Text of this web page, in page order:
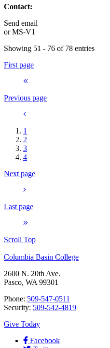
Contact:
Send email
orMS-V1
Showing 51 - 76 of 78 entries
First page
Previous page
1
2
3
4
Next page
Last page
Scroll Top
Columbia Basin College
2600 N. 20th Ave.
Pasco, WA 99301
Phone: 509-547-0511
Security: 509-542-4819
Give Today
Facebook